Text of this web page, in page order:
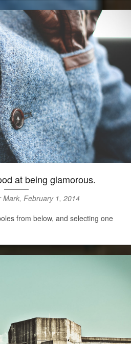
at being glamorous.
Mark, February 1, 2014
from below, and selecting one